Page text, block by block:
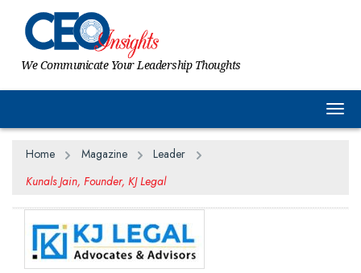
We Communicate Your Leadership Thoughts
Home Magazine
Leader
Kunals Jain, Founder, KJ Legal